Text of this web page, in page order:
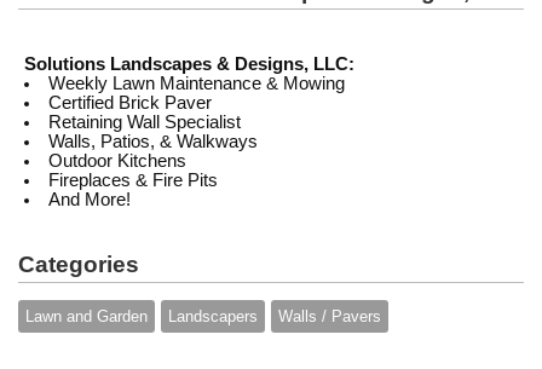
Solutions Landscapes & Designs, LLC:
Weekly Lawn Maintenance & Mowing
Certified Brick Paver
Retaining Wall Specialist
Walls, Patios, & Walkways
Outdoor Kitchens
Fireplaces & Fire Pits
And More!
Categories
Lawn and Garden Landscapers Walls / Pavers